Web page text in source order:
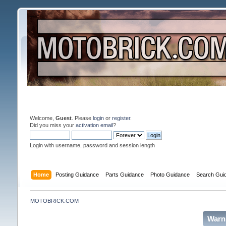
Welcome, Guest. Please loginor register.
Did you miss your activation email?
Login with username, password and session length
Home Posting Guidance Parts Guidance Photo Guidance Search
MOTOBRICK.COM